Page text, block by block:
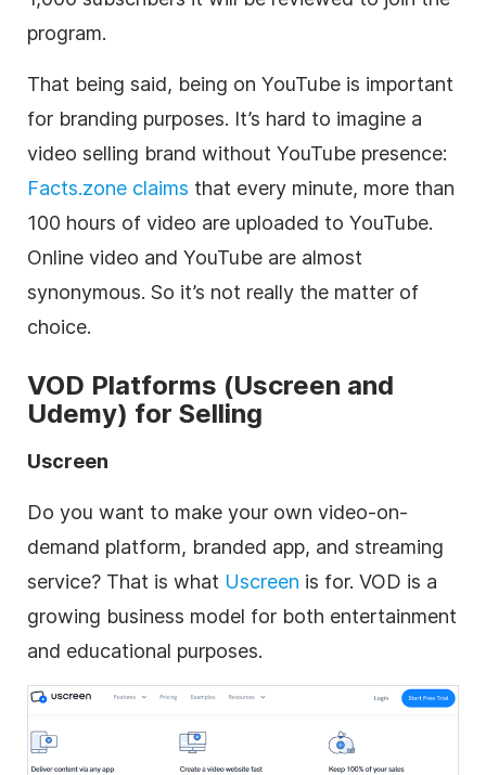
program.
That being said, being on YouTube is important
for branding purposes. It’s hard to imagine a
video selling brand without YouTube presence:
Facts.zone claims that every minute, more than
100 hours of video are uploaded to YouTube.
Online video and YouTube are almost
synonymous. So it’s not really the matter of
choice.
VOD Platforms (Uscreen and
Udemy) for Selling
Uscreen
Do you want to make your own video-on-
demand platform, branded app, and streaming
service? That is what Uscreen is for. VOD is a
growing business model for both entertainment
and educational purposes.